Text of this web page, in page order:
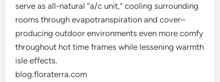
serve as all-natural “a/c unit,” cooling surrounding
rooms through evapotranspiration and cover–
producing outdoor environments even more comfy
throughout hot time frames while lessening warmth
isle effects.
blog.floraterra.com